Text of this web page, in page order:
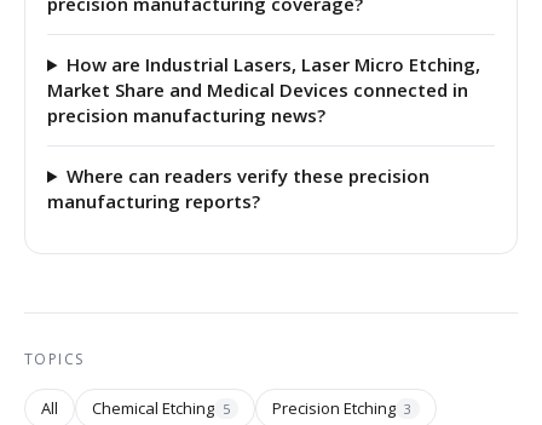
How are Industrial Lasers, Laser Micro Etching,
Market Share and Medical Devices connected in
precision manufacturing news?
Where can readers verify these precision
manufacturing reports?
TOPICS
All Chemical Etching 5 Precision Etching 3